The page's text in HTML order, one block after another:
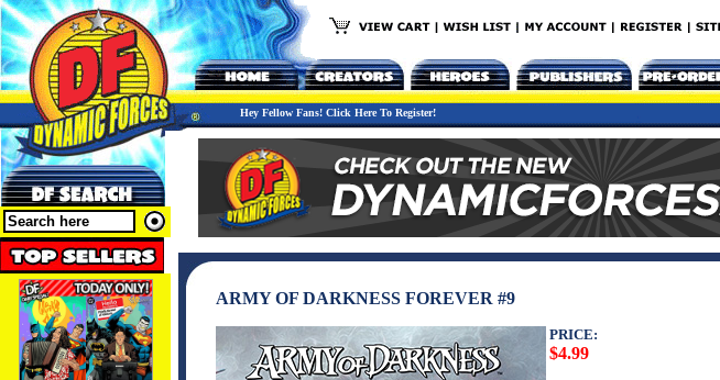
Hey Fellow Fans! Click Here To Register!
ARMY OF DARKNESS FOREVER #9
PRICE:
$4.99